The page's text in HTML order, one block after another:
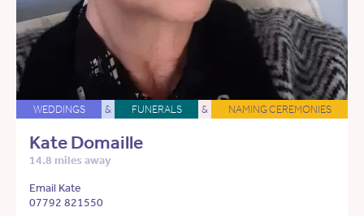
WEDDINGS & FUNERALS & NAMING CEREMONIES
Kate Domaille
14.8 miles away
Email Kate
07792 821550